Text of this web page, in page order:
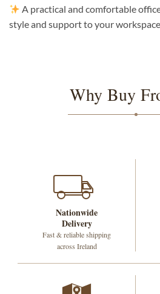
A practical and comfortable
style and support to your
Why Buy
Nationwide
Delivery
Fast & reliable shipping
across Ireland